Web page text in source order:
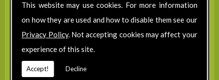
This website may use cookies. For more information
on how they are used and how to disable them see our
Privacy Policy. Not accepting cookies may affect your
experience of this site.
Accept! Decline